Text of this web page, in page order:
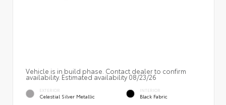
Vehicle is in build phase. Contact dealer to confirm
availability. Estimated availability 08/23/26
EXTERIOR
Celestial Silver Metallic
INTERIOR
Black Fabric